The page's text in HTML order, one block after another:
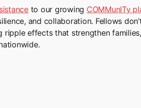
to our growing COMMunITy
and collaboration. Fellows
effects that strengthen families,